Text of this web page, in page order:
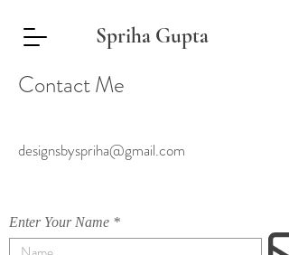
Spriha Gupta
Contact Me
designsbyspriha@gmail.com
Enter Your Name